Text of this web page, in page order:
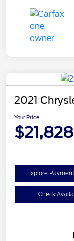
2021
Your Price
$21,828
Explore
Check